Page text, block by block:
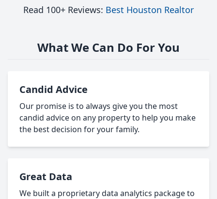
Read 100+ Reviews: Best Houston Realtor
What We Can Do For You
Candid Advice
Our promise is to always give you the most
candid advice on any property to help you make
the best decision for your family.
Great Data
We built a proprietary data analytics package to